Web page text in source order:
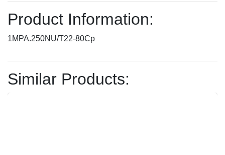
Product Information:
1MPA.250NU/T22-80Cp
Similar Products: